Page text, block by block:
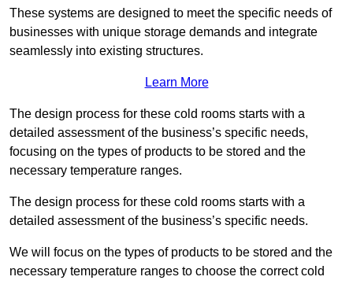
These systems are designed to meet the specific needs of
businesses with unique storage demands and integrate
seamlessly into existing structures.
Learn More
The design process for these cold rooms starts with a
detailed assessment of the business’s specific needs,
focusing on the types of products to be stored and the
necessary temperature ranges.
The design process for these cold rooms starts with a
detailed assessment of the business’s specific needs.
We will focus on the types of products to be stored and the
necessary temperature ranges to choose the correct cold